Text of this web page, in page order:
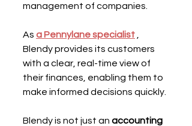
management of companies.
As a Pennylane specialist
Blendy provides its customers
with a clear, real-time view of
their finances, enabling them to
make informed decisions quickly.
Blendy is not just an accounting